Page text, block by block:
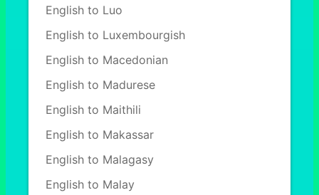
English to Luo
English to Luxembourgish
English to Macedonian
English to Madurese
English to Maithili
English to Makassar
English to Malagasy
English to Malay